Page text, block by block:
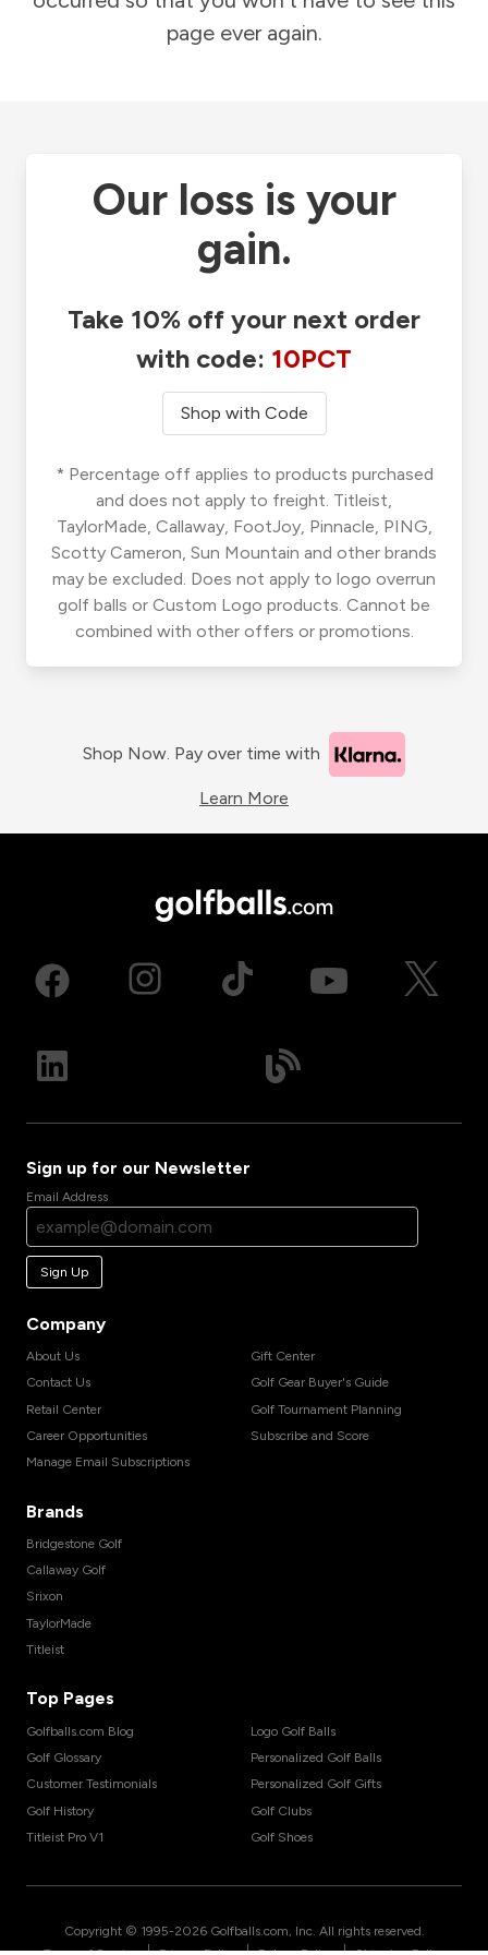
page ever again.
Our loss is your
gain.
Take 10% off your next order
with code: 10PCT
Shop with Code
* Percentage off applies to products purchased
and does not apply to freight. Titleist,
TaylorMade, Callaway, FootJoy, Pinnacle, PING,
Scotty Cameron, Sun Mountain and other brands
may be excluded. Does not apply to logo overrun
golf balls or Custom Logo products. Cannot be
combined with other offers or promotions.
Shop Now. Pay over time with
Learn More
Sign up for our Newsletter
Email Address
Sign Up
Company
About Us
Contact Us
Retail Center
Career Opportunities
Manage Email Subscriptions
Gift Center
Golf Gear Buyer's Guide
Golf Tournament Planning
Subscribe and Score
Brands
Bridgestone Golf
Callaway Golf
Srixon
TaylorMade
Titleist
Top Pages
Golfballs.com Blog
Golf Glossary
Customer Testimonials
Golf History
Titleist Pro V1
Logo Golf Balls
Personalized Golf Balls
Personalized Golf Gifts
Golf Clubs
Golf Shoes
Copyright © 1995-2026 Golfballs.com, Inc. All rights reserved.
| | |